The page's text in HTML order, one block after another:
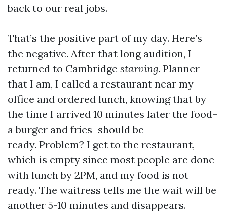
back to our real jobs.
That’s the positive part of my day. Here’s
the negative. After that long audition, I
returned to Cambridge starving. Planner
that I am, I called a restaurant near my
office and ordered lunch, knowing that by
the time I arrived 10 minutes later the food–
a burger and fries–should be
ready. Problem? I get to the restaurant,
which is empty since most people are done
with lunch by 2PM, and my food is not
ready. The waitress tells me the wait will be
another 5-10 minutes and disappears.